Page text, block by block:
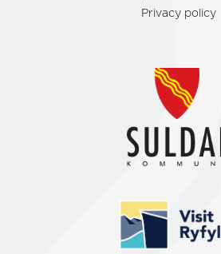
Privacy policy